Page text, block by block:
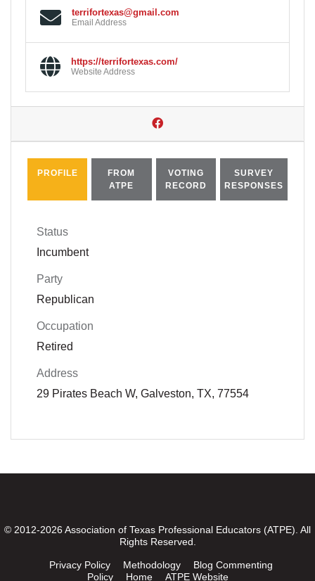
terrifortexas@gmail.com
Email Address
https://terrifortexas.com/
Website Address
PROFILE
FROM
ATPE
VOTING
RECORD
SURVEY
RESPONSES
Status
Incumbent
Party
Republican
Occupation
Retired
Address
29 Pirates Beach W, Galveston, TX, 77554
© 2012-2026 Association of Texas Professional Educators (ATPE). All
Rights Reserved.
Privacy Policy Methodology
Blog Commenting
Policy
Home ATPE Website